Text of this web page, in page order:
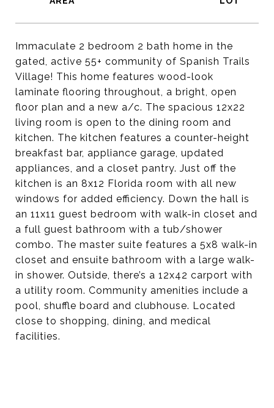
Immaculate 2 bedroom 2 bath home in the
gated, active 55+ community of Spanish Trails
Village! This home features wood-look
laminate flooring throughout, a bright, open
floor plan and a new a/c. The spacious 12x22
living room is open to the dining room and
kitchen. The kitchen features a counter-height
breakfast bar, appliance garage, updated
appliances, and a closet pantry. Just off the
kitchen is an 8x12 Florida room with all new
windows for added efficiency. Down the hall is
an 11x11 guest bedroom with walk-in closet and
a full guest bathroom with a tub/shower
combo. The master suite features a 5x8 walk-in
closet and ensuite bathroom with a large walk-
in shower. Outside, there’s a 12x42 carport with
a utility room. Community amenities include a
pool, shuffle board and clubhouse. Located
close to shopping, dining, and medical
facilities.